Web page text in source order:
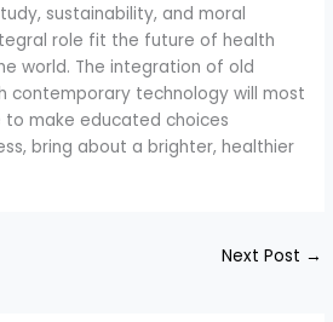
sustainability, and moral
role fit the future of health
world. The integration of old
contemporary technology will most
make educated choices
bring about a brighter, healthier
Next Post →